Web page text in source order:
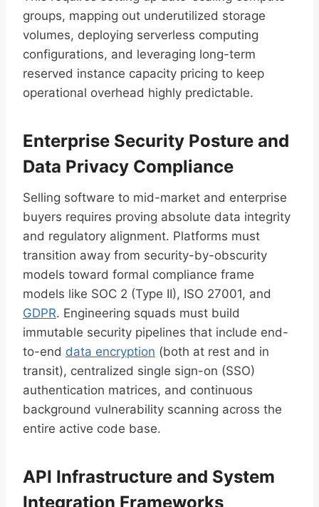
groups, mapping out underutilized storage
volumes, deploying serverless computing
configurations, and leveraging long-term
reserved instance capacity pricing to keep
operational overhead highly predictable.
Enterprise Security Posture and
Data Privacy Compliance
Selling software to mid-market and enterprise
buyers requires proving absolute data integrity
and regulatory alignment. Platforms must
transition away from security-by-obscurity
models toward formal compliance frame
models like SOC 2 (Type II), ISO 27001, and
GDPR. Engineering squads must build
immutable security pipelines that include end-
to-end data encryption (both at rest and in
transit), centralized single sign-on (SSO)
authentication matrices, and continuous
background vulnerability scanning across the
entire active code base.
API Infrastructure and System
Integration Frameworks